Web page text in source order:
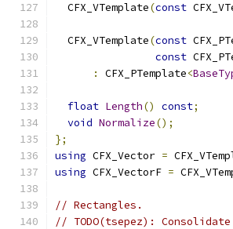
  CFX_VTemplate
(const
  CFX_VTemplate
(const
const
:
CFX_PTemplate<
float Length() const;
void Normalize();
};
using CFX_Vector =
using CFX_VectorF =
// Rectangles.
// TODO(tsepez):